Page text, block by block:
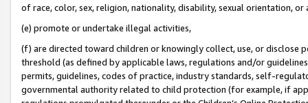
of race, color, sex, religion, nationality, disability, sexual orientation, or
(e) promote or undertake illegal activities,
(f) are directed toward children or knowingly collect, use, or
threshold (as defined by applicable laws, regulations and/or
permits, guidelines, codes of practice, industry standards, self-
governmental authority related to child protection (for example, if